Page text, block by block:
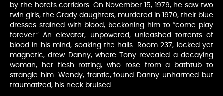
by the hotel’s corridors. On November 15, 1979, he saw two
twin girls, the Grady daughters, murdered in 1970, their blue
dresses stained with blood, beckoning him to “come play
forever.” An elevator, unpowered, unleashed torrents of
blood in his mind, soaking the halls. Room 237, locked yet
magnetic, drew Danny, where Tony revealed a decaying
woman, her flesh rotting, who rose from a bathtub to
strangle him. Wendy, frantic, found Danny unharmed but
traumatized, his neck bruised.